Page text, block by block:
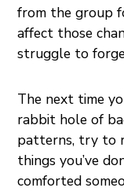
from the group
affect those
struggle to
The next time
rabbit hole of
patterns, try to
things you’ve
comforted